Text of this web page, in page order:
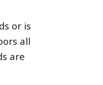
or is
all
are